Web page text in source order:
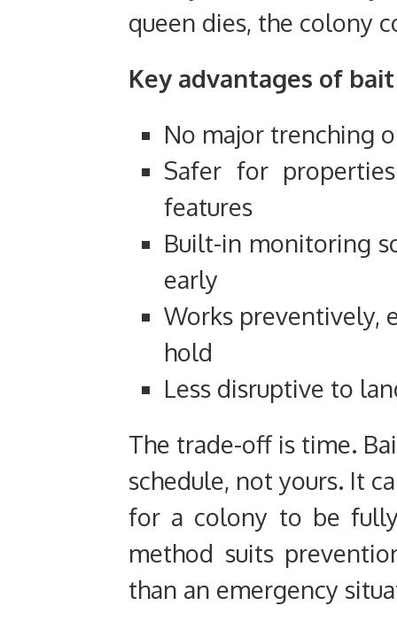
queen dies, the colony
Key advantages of
No major trenching
Safer for
features
Built-in monitoring
early
Works preventively,
hold
Less disruptive to
The trade-off is time.
schedule, not yours. It
for a colony to be
method suits
than an emergency